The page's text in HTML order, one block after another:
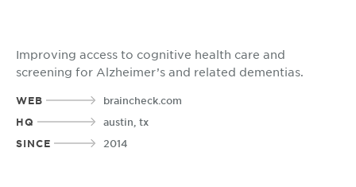
Improving access to cognitive health care and
screening for Alzheimer’s and related dementias.
WEB
braincheck.com
HQ
austin, tx
SINCE
2014